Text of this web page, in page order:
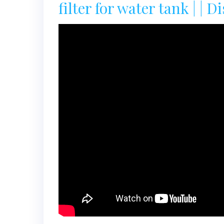
filter for water tank | |